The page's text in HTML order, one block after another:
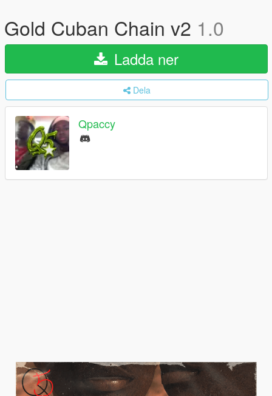
Gold Cuban Chain v2 1.0
Ladda ner
Dela
Qpaccy